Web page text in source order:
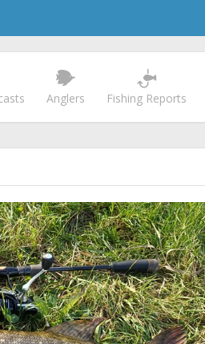
Anglers Fishing Reports